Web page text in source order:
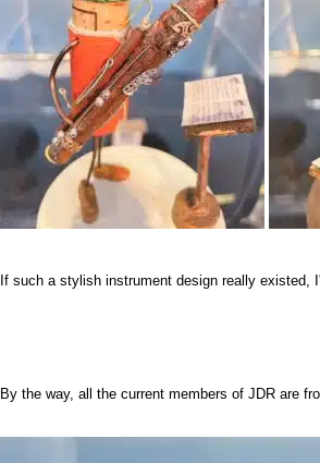
If such a stylish instrument design really existed,
By the way, all the current members of JDR are